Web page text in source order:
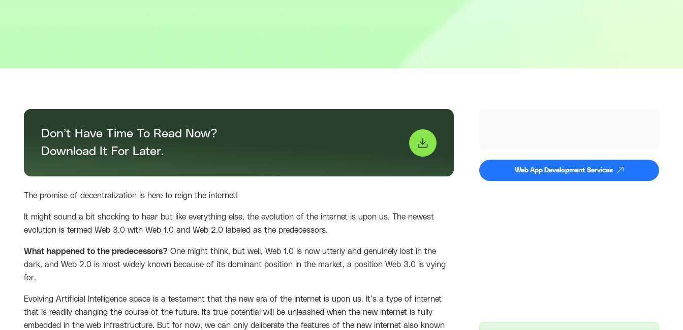
Don’t Have Time To Read Now?
Download It For Later.
The promise of decentralization is here to reign the internet!
It might sound a bit shocking to hear but like everything else, the evolution of the internet is upon us. The newest
evolution is termed Web 3.0 with Web 1.0 and Web 2.0 labeled as the predecessors.
What happened to the predecessors? One might think, but well, Web 1.0 is now utterly and genuinely lost in the
dark, and Web 2.0 is most widely known because of its dominant position in the market, a position Web 3.0 is vying
for.
Evolving Artificial Intelligence space is a testament that the new era of the internet is upon us. It’s a type of internet
that is readily changing the course of the future. Its true potential will be unleashed when the new internet is fully
embedded in the web infrastructure. But for now, we can only deliberate the features of the new internet also known
Web App Development Services